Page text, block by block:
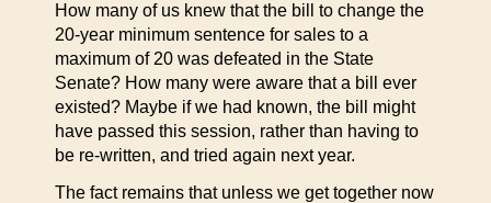
How many of us knew that the bill to change the
20-year minimum sentence for sales to a
maximum of 20 was defeated in the State
Senate? How many were aware that a bill ever
existed? Maybe if we had known, the bill might
have passed this session, rather than having to
be re-written, and tried again next year.
The fact remains that unless we get together now